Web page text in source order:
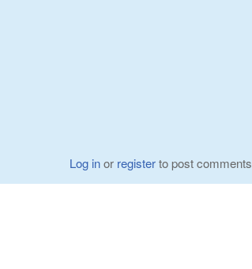
Log inor registerto post comments